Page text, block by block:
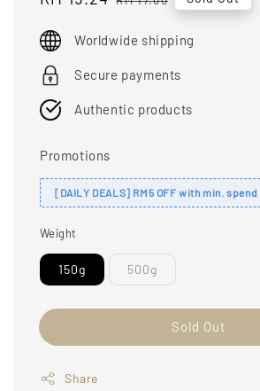
Worldwide shipping
Secure payments
Authentic products
Promotions
[DAILY DEALS] RM5 OFF with min. spend
Weight
150g 500g
Sold Out
Share